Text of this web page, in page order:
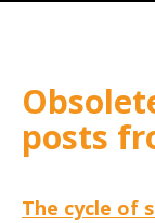
posts
The cycle of